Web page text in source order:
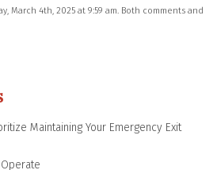
March 4th, 2025 at 9:59 am. Both comments and
Maintaining Your Emergency Exit